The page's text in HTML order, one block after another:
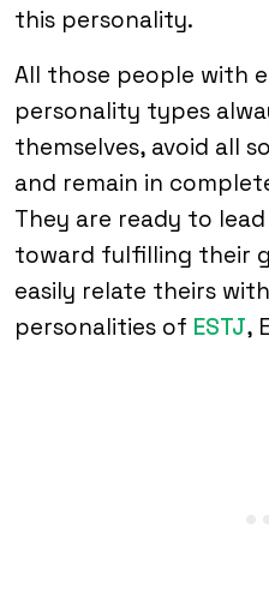
this personality.
All those people with
personality types
themselves, avoid all
and remain in
They are ready to
toward fulfilling their
easily relate theirs with
personalities of ESTJ,